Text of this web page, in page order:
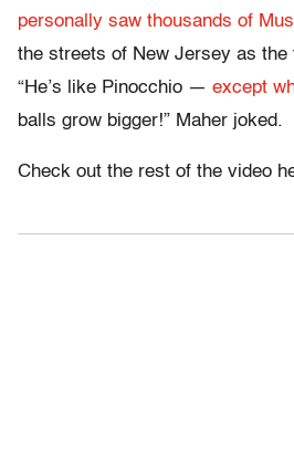
personally saw thousands of
the streets of New Jersey as the
“He’s like Pinocchio — except
balls grow bigger!” Maher joked.
Check out the rest of the video